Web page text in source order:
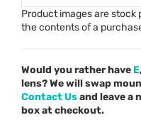
Product images are
the contents of a
Would you rather have E
lens? We will swap
Contact Usand leave a
box at checkout.